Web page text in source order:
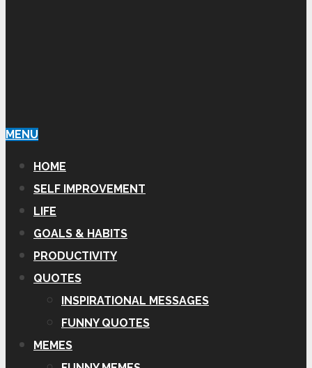
MENU
HOME
SELF IMPROVEMENT
LIFE
GOALS & HABITS
PRODUCTIVITY
QUOTES
INSPIRATIONAL MESSAGES
FUNNY QUOTES
MEMES